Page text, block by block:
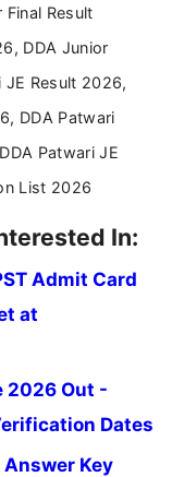
analysing official
format for
helping students
examinations
Final Result
DDA Junior
JE Result 2026,
DDA Patwari
Patwari JE
List 2026
In:
Admit Card
at
2026 Out -
Dates
Key